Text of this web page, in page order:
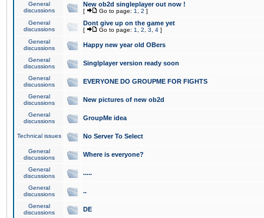
General
discussions
New ob2d singleplayer out now !
[ Go to page: 1 2 ]
General
discussions
Dont give up on the game yet
[ Go to page: 1 2 3 4 ]
General
discussions
Happy new year old OBers
General
discussions
Singlplayer version ready soon
General
discussions
EVERYONE DO GROUPME FOR FIGHTS
General
discussions
New pictures of new ob2d
General
discussions
GroupMe idea
Technical issues No Server To Select
General
discussions
Where is everyone?
General
discussions
.....
General
discussions
..
General
discussions
DE